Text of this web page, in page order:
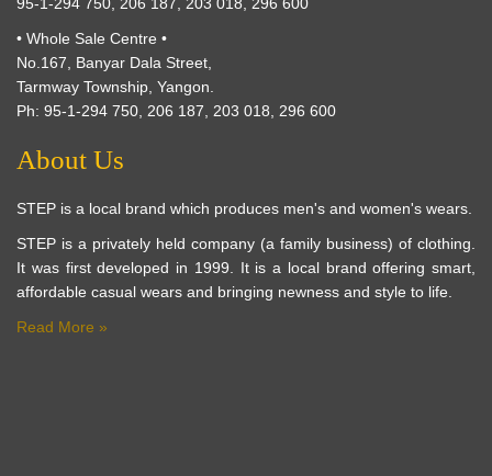
• Whole Sale Centre •
No.167, Banyar Dala Street,
Tarmway Township, Yangon.
Ph: 95-1-294 750, 206 187, 203 018, 296 600
About Us
STEP is a local brand which produces men's and women's wears.
STEP is a privately held company (a family business) of clothing.
It was first developed in 1999. It is a local brand offering smart,
affordable casual wears and bringing newness and style to life.
Read More »